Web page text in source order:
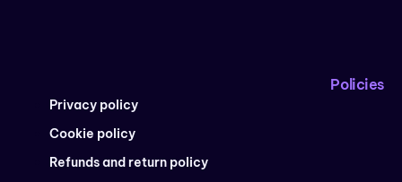
Policies
Privacy policy
Cookie policy
Refunds and return policy